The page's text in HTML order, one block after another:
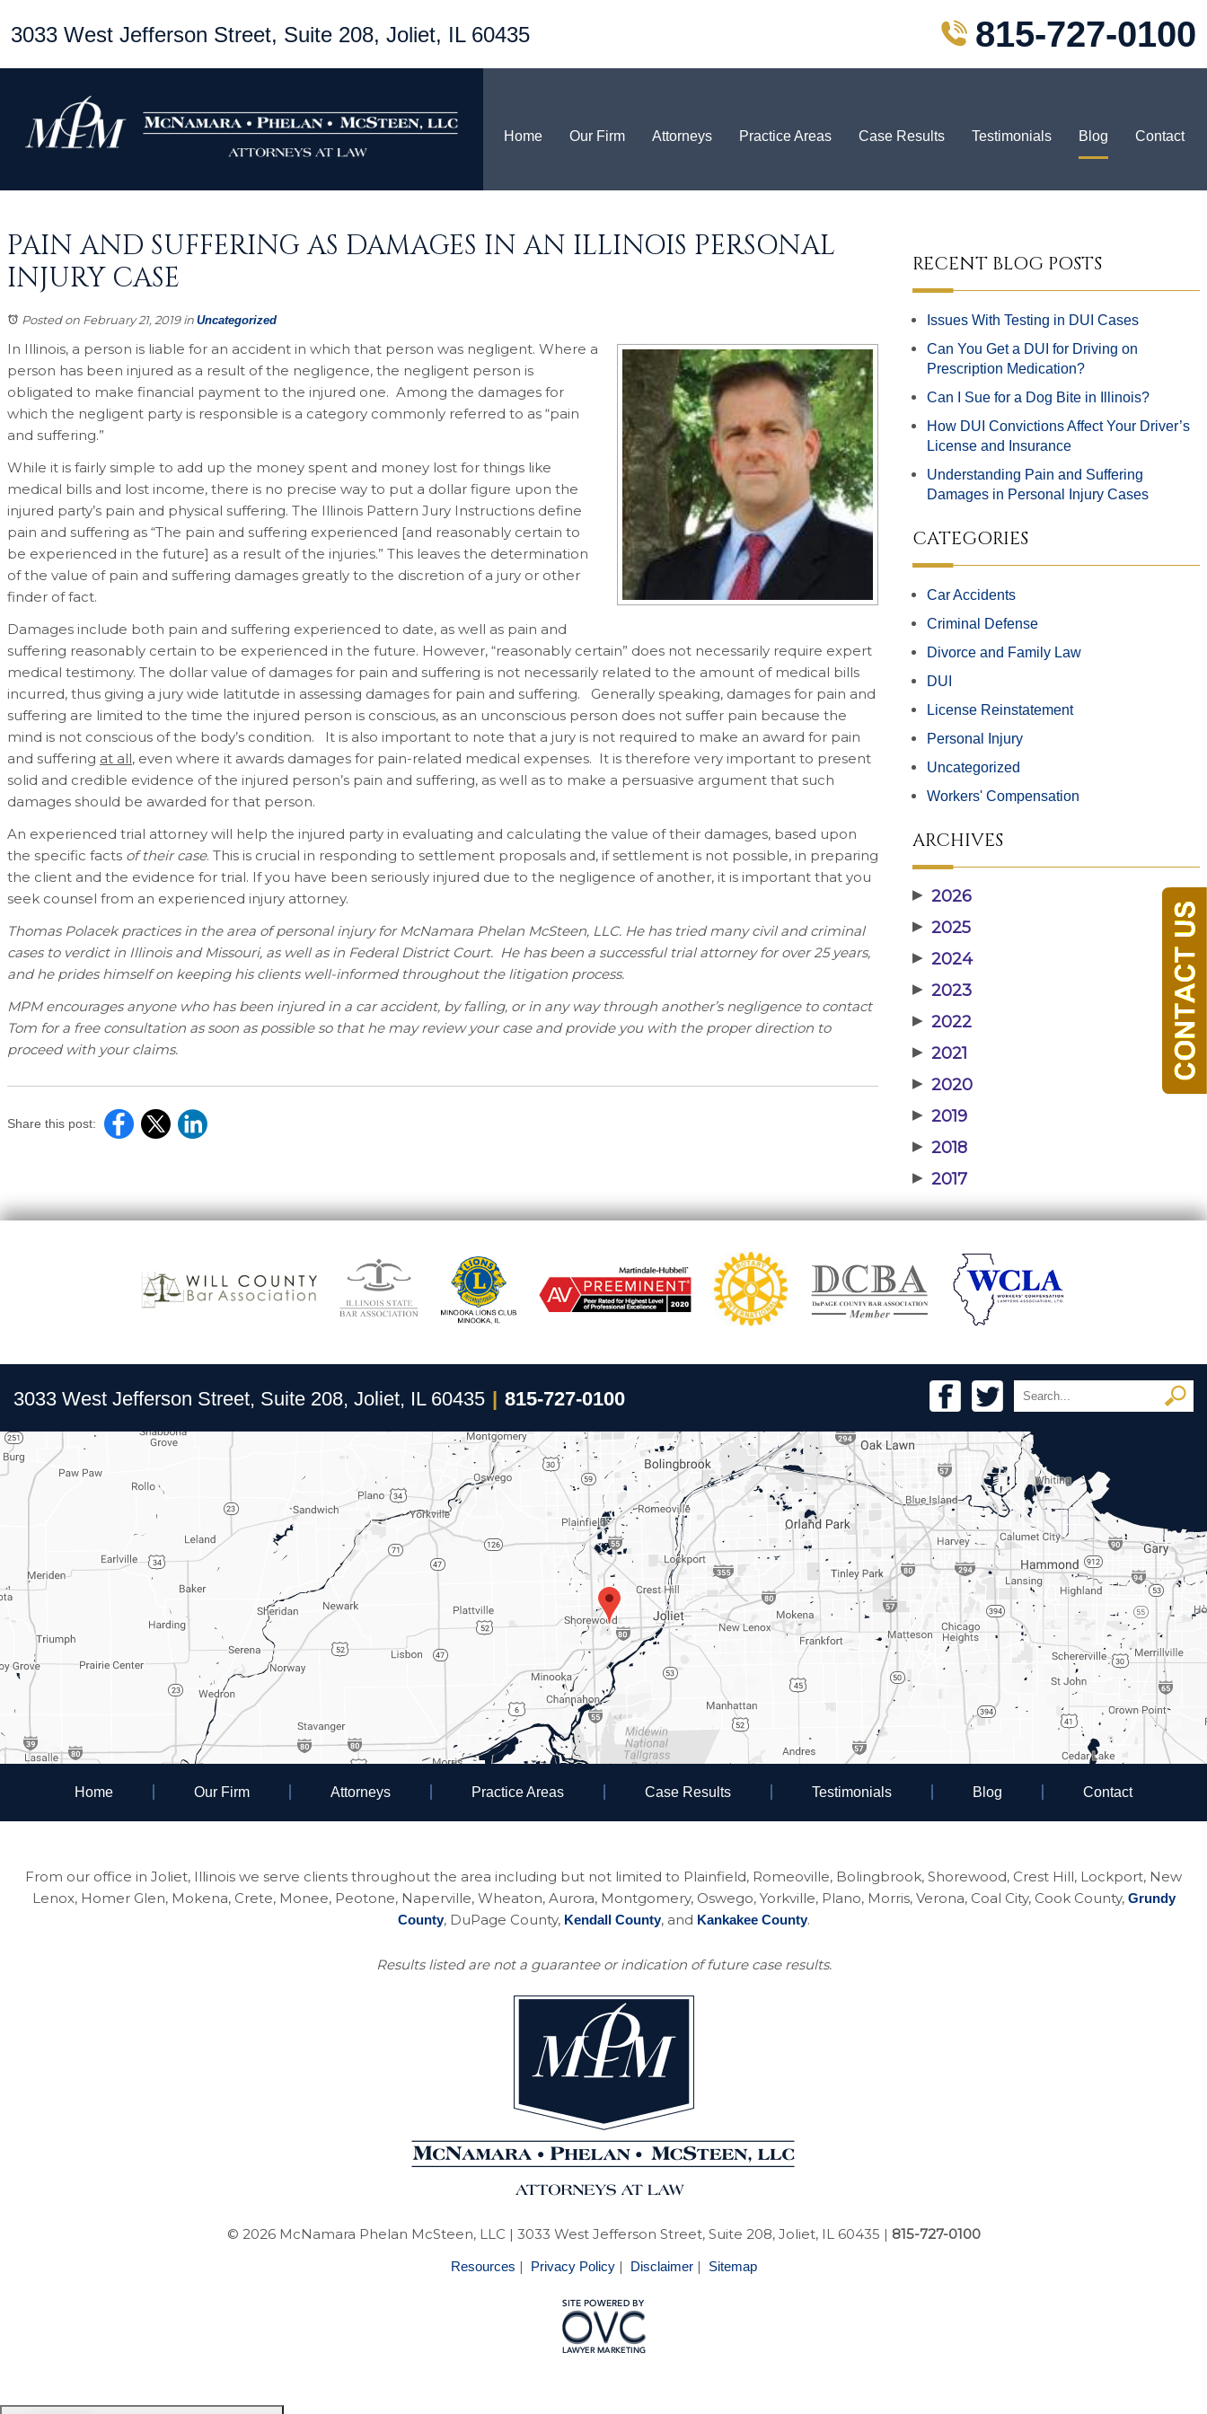
3033 West Jefferson Street, Suite 208, Joliet, IL 60435 815-727-0100
Home Our Firm Attorneys Practice Areas Case Results Testimonials Blog Contact
PAIN AND SUFFERING AS DAMAGES IN AN ILLINOIS PERSONAL
INJURY CASE
Posted on February 21, 2019in Uncategorized
In Illinois, a person is liable for an accident in which that person was negligent. Where a
person has been injured as a result of the negligence, the negligent person is
obligated to make financial payment to the injured one. Among the damages for
which the negligent party is responsible is a category commonly referred to as “pain
and suffering.”
While it is fairly simple to add up the money spent and money lost for things like
medical bills and lost income, there is no precise way to put a dollar figure upon the
injured party’s pain and physical suffering. The Illinois Pattern Jury Instructions define
pain and suffering as “The pain and suffering experienced [and reasonably certain to
be experienced in the future] as a result of the injuries.” This leaves the determination
of the value of pain and suffering damages greatly to the discretion of a jury or other
finder of fact.
Damages include both pain and suffering experienced to date, as well as pain and
suffering reasonably certain to be experienced in the future. However, “reasonably certain” does not necessarily require expert
medical testimony. The dollar value of damages for pain and suffering is not necessarily related to the amount of medical bills
incurred, thus giving a jury wide latitutde in assessing damages for pain and suffering. Generally speaking, damages for pain and
suffering are limited to the time the injured person is conscious, as an unconscious person does not suffer pain because the
mind is not conscious of the body’s condition. It is also important to note that a jury is not required to make an award for pain
and suffering at all, even where it awards damages for pain-related medical expenses. It is therefore very important to present
solid and credible evidence of the injured person’s pain and suffering, as well as to make a persuasive argument that such
damages should be awarded for that person.
An experienced trial attorney will help the injured party in evaluating and calculating the value of their damages, based upon
the specific facts of their case. This is crucial in responding to settlement proposals and, if settlement is not possible, in preparing
the client and the evidence for trial. If you have been seriously injured due to the negligence of another, it is important that you
seek counsel from an experienced injury attorney.
Thomas Polacek practices in the area of personal injury for McNamara Phelan McSteen, LLC. He has tried many civil and criminal
cases to verdict in Illinois and Missouri, as well as in Federal District Court. He has been a successful trial attorney for over 25 years,
and he prides himself on keeping his clients well-informed throughout the litigation process.
MPM encourages anyone who has been injured in a car accident, by falling, or in any way through another’s negligence to contact
Tom for a free consultation as soon as possible so that he may review your case and provide you with the proper direction to
proceed with your claims.
Share this post:
RECENT BLOG POSTS
Issues With Testing in DUI Cases
Can You Get a DUI for Driving on
Prescription Medication?
Can I Sue for a Dog Bite in Illinois?
How DUI Convictions Affect Your Driver’s
License and Insurance
Understanding Pain and Suffering
Damages in Personal Injury Cases
CATEGORIES
Car Accidents
Criminal Defense
Divorce and Family Law
DUI
License Reinstatement
Personal Injury
Uncategorized
Workers' Compensation
ARCHIVES
▶ 2026
▶ 2025
▶ 2024
▶ 2023
▶ 2022
▶ 2021
▶ 2020
▶ 2019
▶ 2018
▶ 2017
3033 West Jefferson Street, Suite 208, Joliet, IL 60435 | 815-727-0100
Home Our Firm Attorneys Practice Areas Case Results Testimonials Blog Contact
From our office in Joliet, Illinois we serve clients throughout the area including but not limited to Plainfield, Romeoville, Bolingbrook, Shorewood, Crest Hill, Lockport, New
Lenox, Homer Glen, Mokena, Crete, Monee, Peotone, Naperville, Wheaton, Aurora, Montgomery, Oswego, Yorkville, Plano, Morris, Verona, Coal City, Cook County, Grundy
County, DuPage County, Kendall County, and Kankakee County.
Results listed are not a guarantee or indication of future case results.
© 2026 McNamara Phelan McSteen, LLC | 3033 West Jefferson Street, Suite 208, Joliet, IL 60435 | 815-727-0100
Resources | Privacy Policy| Disclaimer| Sitemap